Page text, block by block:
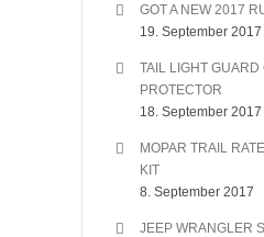
GOT A NEW 2017
19. September 2017
TAIL LIGHT GUARD
PROTECTOR
18. September 2017
MOPAR TRAIL
KIT
8. September 2017
JEEP WRANGLER